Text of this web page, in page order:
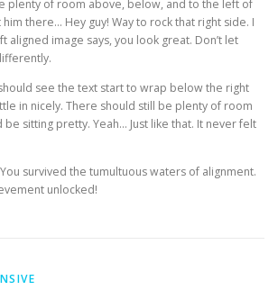
plenty of room above, below, and to the left of
him there… Hey guy! Way to rock that right side. I
aligned image says, you look great. Don’t let
see the text start to wrap below the right
in nicely. There should still be plenty of room
be sitting pretty. Yeah… Just like that. It never felt
survived the tumultuous waters of alignment.
unlocked!